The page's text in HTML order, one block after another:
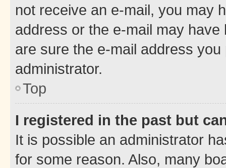
not receive an e-mail, you may
address or the e-mail may
are sure the e-mail address
administrator.
Top
I registered in the past but
It is possible an administrator
for some reason. Also, many